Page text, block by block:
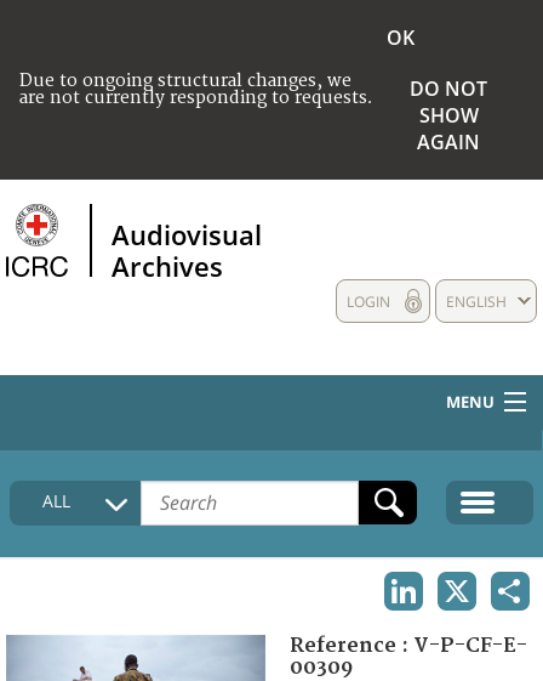
Due to ongoing structural changes, we
are not currently responding to requests.
OK
DO NOT
SHOW
AGAIN
Audiovisual
Archives
ENGLISH
LOGIN
MENU
HOME
COLLECTIONS DESCRIPTION
FAQ
ALL
Reference : V-P-CF-E-
00309